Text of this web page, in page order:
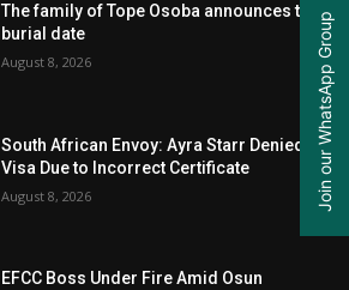
The family of Tope Osoba announces the
burial date
August 8, 2026
South African Envoy: Ayra Starr Denied
Visa Due to Incorrect Certificate
August 8, 2026
EFCC Boss Under Fire Amid Osun
Join our WhatsApp Group